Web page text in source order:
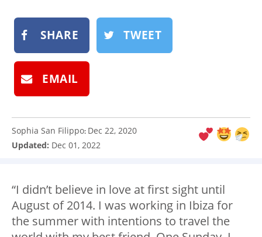
SHARE TWEET
EMAIL
Sophia San Filippo: Dec 22, 2020
Updated: Dec 01, 2022
“I didn’t believe in love at first sight until
August of 2014. I was working in Ibiza for
the summer with intentions to travel the